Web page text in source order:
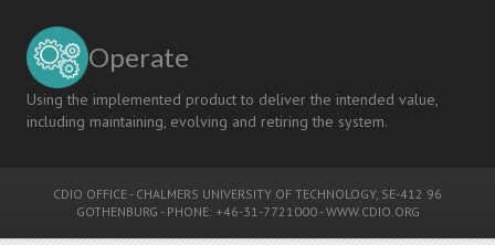
Operate
Using the implemented product to deliver the intended value,
including maintaining, evolving and retiring the system.
CDIO OFFICE - CHALMERS UNIVERSITY OF TECHNOLOGY, SE-412 96
GOTHENBURG - PHONE: +46-31-7721000 -WWW.CDIO.ORG